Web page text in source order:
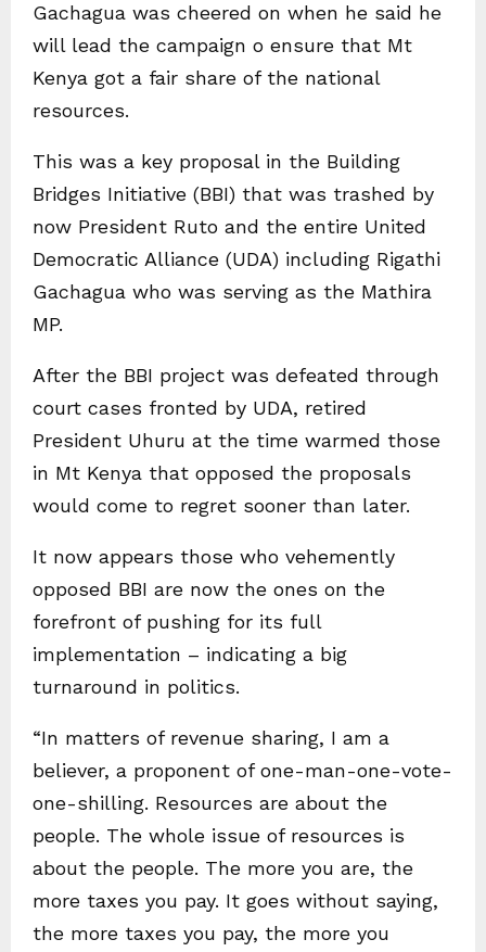
Gachagua was cheered on when he said he
will lead the campaign o ensure that Mt
Kenya got a fair share of the national
resources.
This was a key proposal in the Building
Bridges Initiative (BBI) that was trashed by
now President Ruto and the entire United
Democratic Alliance (UDA) including Rigathi
Gachagua who was serving as the Mathira
MP.
After the BBI project was defeated through
court cases fronted by UDA, retired
President Uhuru at the time warmed those
in Mt Kenya that opposed the proposals
would come to regret sooner than later.
It now appears those who vehemently
opposed BBI are now the ones on the
forefront of pushing for its full
implementation – indicating a big
turnaround in politics.
“In matters of revenue sharing, I am a
believer, a proponent of one-man-one-vote-
one-shilling. Resources are about the
people. The whole issue of resources is
about the people. The more you are, the
more taxes you pay. It goes without saying,
the more taxes you pay, the more you